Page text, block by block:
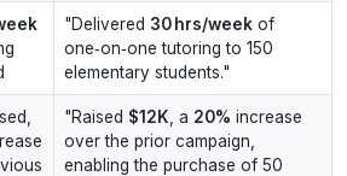
"Delivered 30 hrs/week of
one‑on‑one tutoring to 150
elementary students."
"Raised $12K , a 20% increase
over the prior campaign,
enabling the purchase of 50